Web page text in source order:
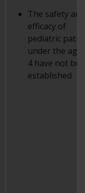
The safety and
efficacy of
pediatric
under the age
4 have not
established